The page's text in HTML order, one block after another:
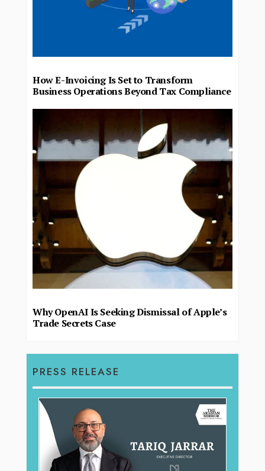
How E-Invoicing Is Set to Transform
Business Operations Beyond Tax Compliance
Why OpenAI Is Seeking Dismissal of Apple’s
Trade Secrets Case
PRESS RELEASE